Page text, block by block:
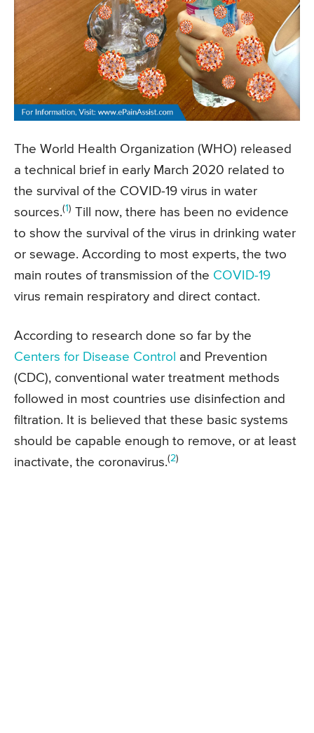
The World Health Organization (WHO) released
a technical brief in early March 2020 related to
the survival of the COVID-19 virus in water
sources.(1) Till now, there has been no evidence
to show the survival of the virus in drinking water
or sewage. According to most experts, the two
main routes of transmission of the COVID-19
virus remain respiratory and direct contact.
According to research done so far by the
Centers for Disease Control and Prevention
(CDC), conventional water treatment methods
followed in most countries use disinfection and
filtration. It is believed that these basic systems
should be capable enough to remove, or at least
inactivate, the coronavirus.(2)